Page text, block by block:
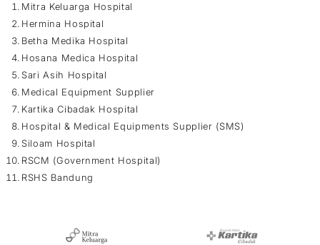
Mitra Keluarga Hospital
Hermina Hospital
Betha Medika Hospital
Hosana Medica Hospital
Sari Asih Hospital
Medical Equipment Supplier
Kartika Cibadak Hospital
Hospital & Medical Equipments Supplier (SMS)
Siloam Hospital
RSCM (Government Hospital)
RSHS Bandung